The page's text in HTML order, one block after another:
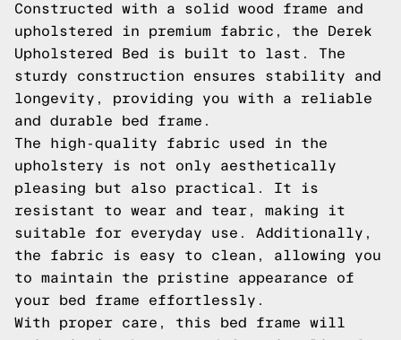
Constructed with a solid wood frame and
upholstered in premium fabric, the Derek
Upholstered Bed is built to last. The
sturdy construction ensures stability and
longevity, providing you with a reliable
and durable bed frame.
The high-quality fabric used in the
upholstery is not only aesthetically
pleasing but also practical. It is
resistant to wear and tear, making it
suitable for everyday use. Additionally,
the fabric is easy to clean, allowing you
to maintain the pristine appearance of
your bed frame effortlessly.
With proper care, this bed frame will